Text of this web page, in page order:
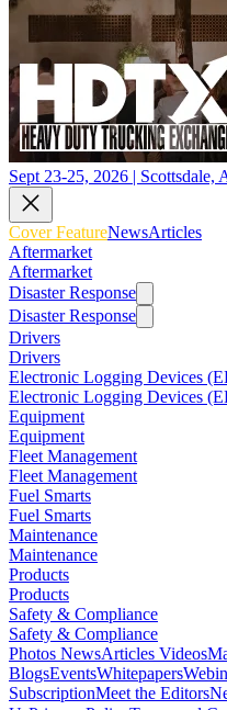
Sept 23-25, 2026 | Scottsdale,
Cover FeatureNewsArticles
Aftermarket
Aftermarket
Disaster Response
Disaster Response
Drivers
Drivers
Electronic Logging Devices
Electronic Logging Devices
Equipment
Equipment
Fleet Management
Fleet Management
Fuel Smarts
Fuel Smarts
Maintenance
Maintenance
Products
Products
Safety & Compliance
Safety & Compliance
Photos NewsArticles Videos
BlogsEventsWhitepapers
SubscriptionMeet the Editors